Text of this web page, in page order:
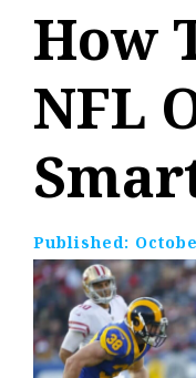
How
NFL
Published: